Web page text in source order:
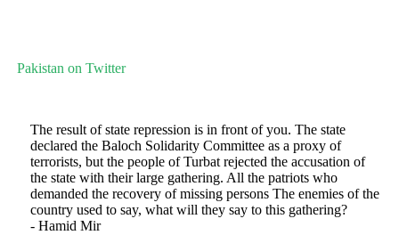
Pakistan on Twitter
The result of state repression is in front of you. The state
declared the Baloch Solidarity Committee as a proxy of
terrorists, but the people of Turbat rejected the accusation of
the state with their large gathering. All the patriots who
demanded the recovery of missing persons The enemies of the
country used to say, what will they say to this gathering?
- Hamid Mir